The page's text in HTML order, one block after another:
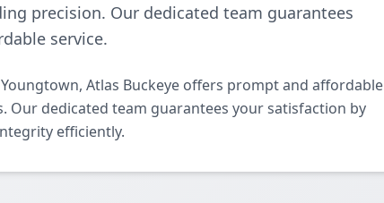
precision. Our dedicated team guarantees
service.
Atlas Buckeye offers prompt and affordable
Our dedicated team guarantees your satisfaction by
efficiently.